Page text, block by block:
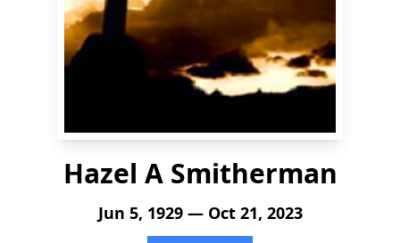
Hazel A Smitherman
Jun 5, 1929 — Oct 21, 2023